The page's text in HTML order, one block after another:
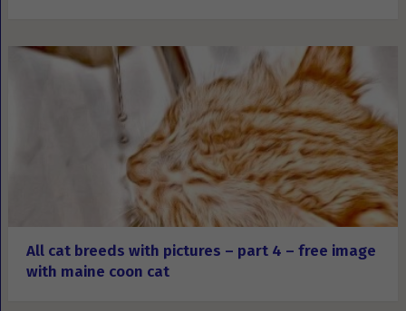
All cat breeds with pictures – part 4 – free image
with maine coon cat